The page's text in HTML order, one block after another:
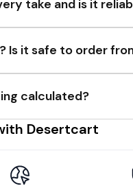
take and is it
Is it safe to order
calculated?
Desertcart